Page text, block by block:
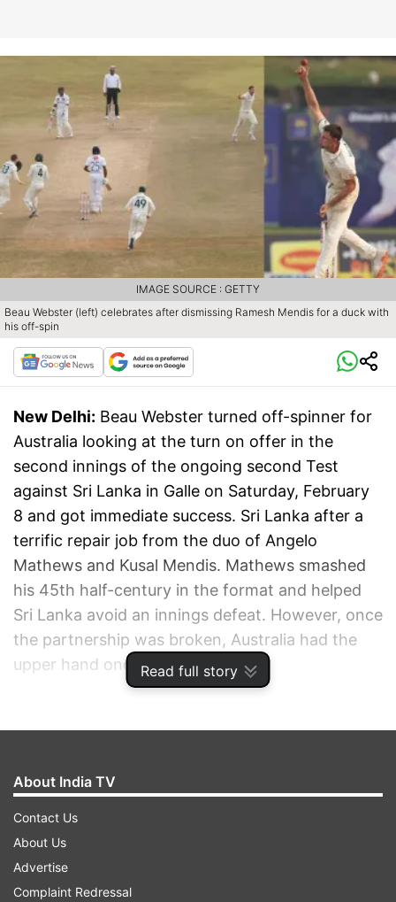
Read full story
Beau Webster (left) celebrates after dismissing Ramesh Mendis for a duck with
his off-spin
IMAGE SOURCE : GETTY
New Delhi: Beau Webster turned off-spinner for
Australia looking at the turn on offer in the
second innings of the ongoing second Test
against Sri Lanka in Galle on Saturday, February
8 and got immediate success. Sri Lanka after a
terrific repair job from the duo of Angelo
Mathews and Kusal Mendis. Mathews smashed
his 45th half-century in the format and helped
Sri Lanka avoid an innings defeat. However, once
the partnership was broken, Australia had the
upper hand once again.
About India TV
Contact Us
About Us
Advertise
Complaint Redressal